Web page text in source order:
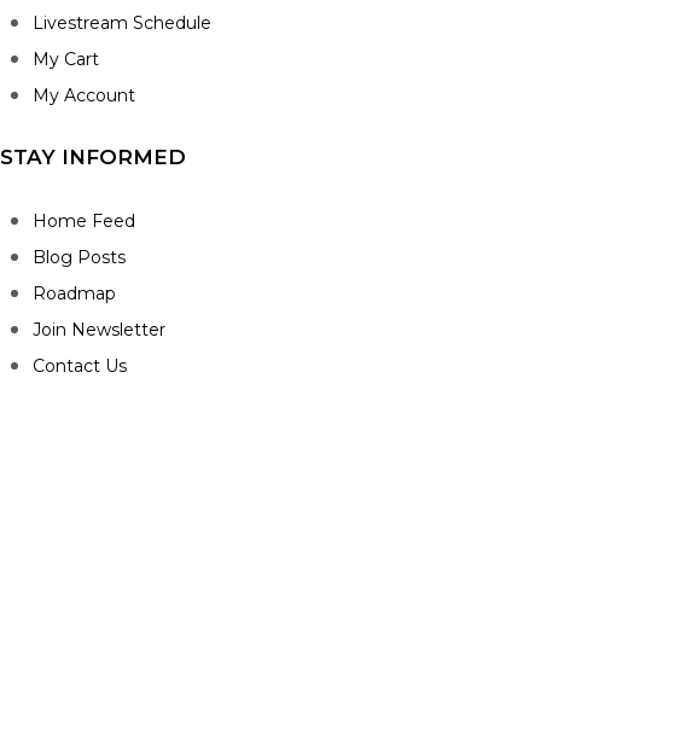
Livestream Schedule
My Cart
My Account
STAY INFORMED
Home Feed
Blog Posts
Roadmap
Join Newsletter
Contact Us